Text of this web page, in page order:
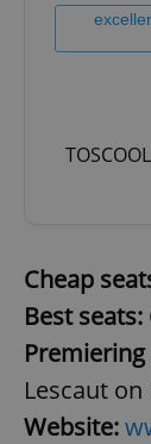
Cheap
Best seats:
Premiering
Lescaut
Website: